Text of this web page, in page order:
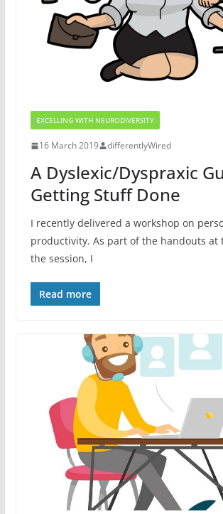
EXCELLING WITH NEURODIVERSITY
16 March 2019 differentlyWired
A Dyslexic/Dyspraxic
Getting Stuff Done
I recently delivered a workshop on
productivity. As part of the handouts at
the session, I
Read more